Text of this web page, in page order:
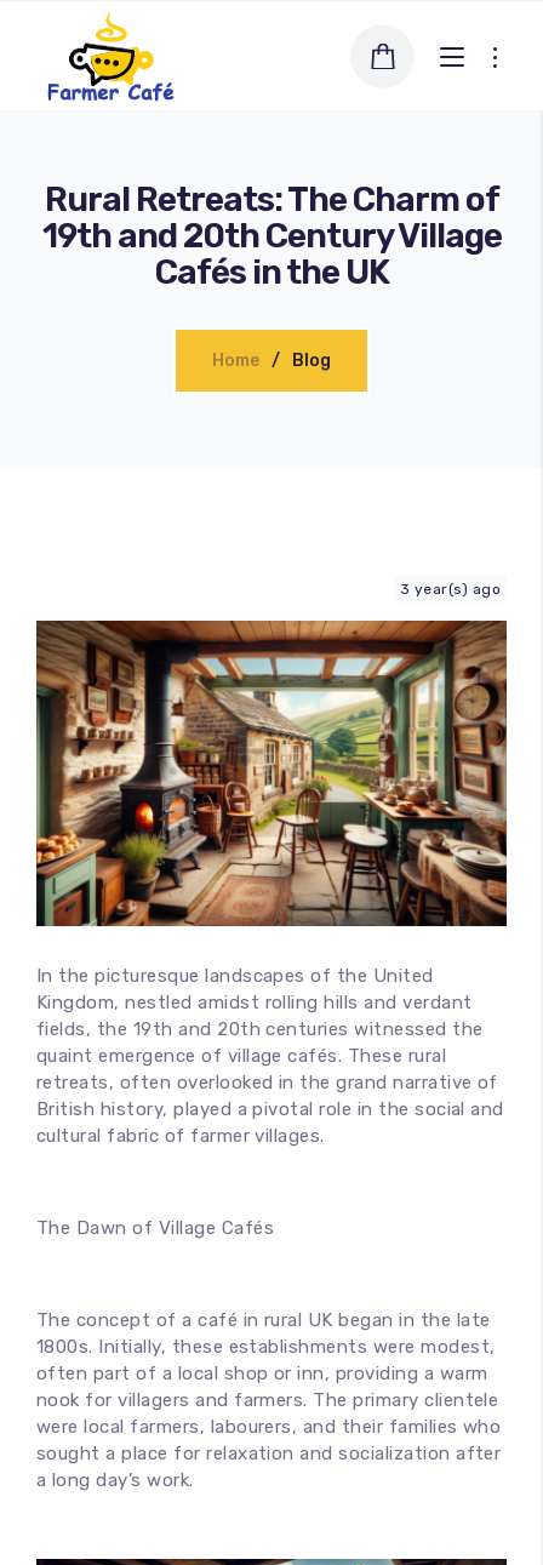
Rural Retreats: The Charm of
19th and 20th Century Village
Cafés in the UK
Home Blog
3 year(s) ago
In the picturesque landscapes of the United
Kingdom, nestled amidst rolling hills and verdant
fields, the 19th and 20th centuries witnessed the
quaint emergence of village cafés. These rural
retreats, often overlooked in the grand narrative of
British history, played a pivotal role in the social and
cultural fabric of farmer villages.
The Dawn of Village Cafés
The concept of a café in rural UK began in the late
1800s. Initially, these establishments were modest,
often part of a local shop or inn, providing a warm
nook for villagers and farmers. The primary clientele
were local farmers, labourers, and their families who
sought a place for relaxation and socialization after
a long day’s work.